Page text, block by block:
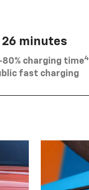
26 minutes
80% charging time4
fast charging